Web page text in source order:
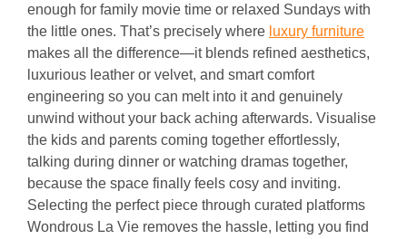
enough for family movie time or relaxed Sundays with
the little ones. That’s precisely where luxury furniture
makes all the difference—it blends refined aesthetics,
luxurious leather or velvet, and smart comfort
engineering so you can melt into it and genuinely
unwind without your back aching afterwards. Visualise
the kids and parents coming together effortlessly,
talking during dinner or watching dramas together,
because the space finally feels cosy and inviting.
Selecting the perfect piece through curated platforms
Wondrous La Vie removes the hassle, letting you find